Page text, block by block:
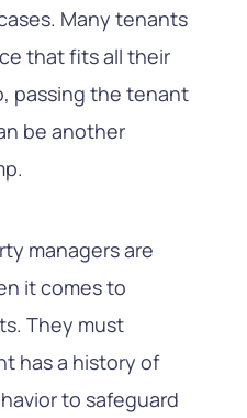
Many tenants
that fits all their
passing the tenant
be another
managers are
it comes to
They must
has a history of
to safeguard